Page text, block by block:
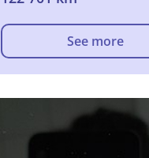
See more